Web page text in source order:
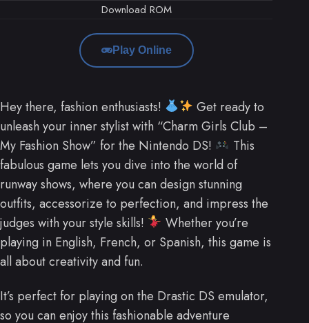
Download ROM
Play Online
Hey there, fashion enthusiasts!
Get ready to
unleash your inner stylist with “Charm Girls Club –
My Fashion Show” for the Nintendo DS!
This
fabulous game lets you dive into the world of
runway shows, where you can design stunning
outfits, accessorize to perfection, and impress the
judges with your style skills!
Whether you’re
playing in English, French, or Spanish, this game is
all about creativity and fun.
It’s perfect for playing on the Drastic DS emulator,
so you can enjoy this fashionable adventure